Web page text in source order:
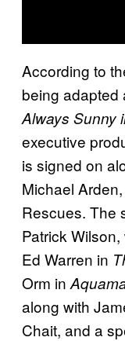
According to
being adapted
Always Sunny
executive
is signed on
Michael
Rescues. The
Patrick
Ed Warren in
Orm in
along with
Chait, and a